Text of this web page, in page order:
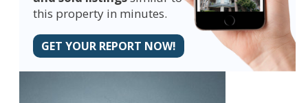
this property in minutes.
GET YOUR REPORT NOW!